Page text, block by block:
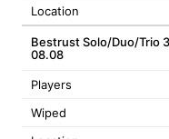
Location
Bestrust Solo/Duo/Trio
08.08
Players
Wiped